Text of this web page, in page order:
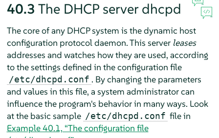
40.3 The DHCP server dhcpd
The core of any DHCP system is the dynamic host
configuration protocol daemon. This server leases
addresses and watches how they are used, according
to the settings defined in the configuration file
/etc/dhcpd.conf . By changing the parameters
and values in this file, a system administrator can
influence the program's behavior in many ways. Look
at the basic sample /etc/dhcpd.conf file in
Example 40.1, “The configuration file